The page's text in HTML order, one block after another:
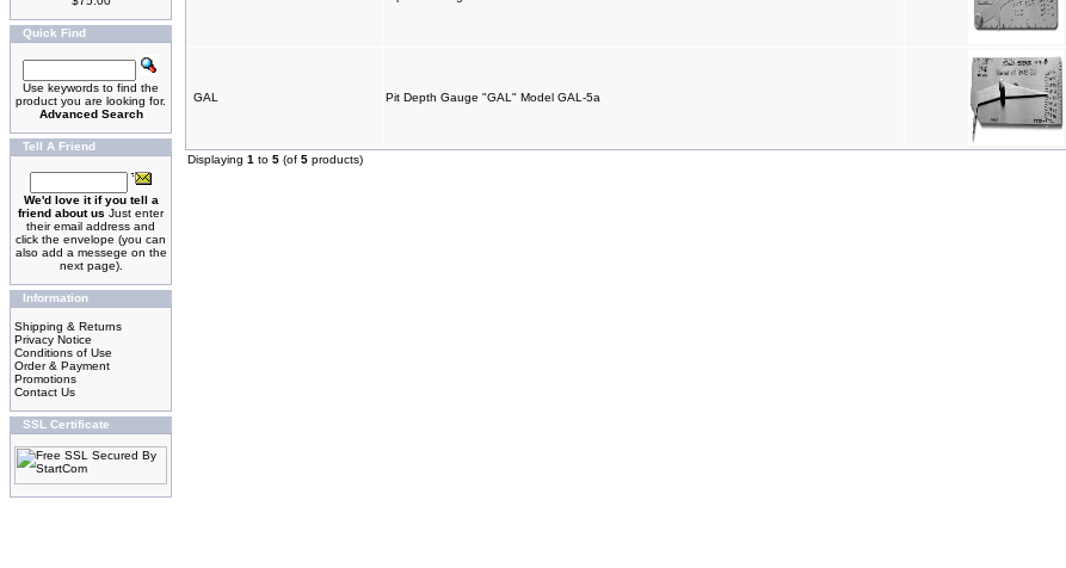
Quick Find
Use keywords to find the
product you are looking for.
Advanced Search
Tell A Friend
We'd love it if you tell a
friend about us Just enter
their email address and
click the envelope (you can
also add a messege on the
next page).
Information
Shipping & Returns
Privacy Notice
Conditions of Use
Order & Payment
Promotions
Contact Us
SSL Certificate
GAL Pit Depth Gauge "GAL" Model GAL-5a
Displaying 1 to 5 (of 5 products)